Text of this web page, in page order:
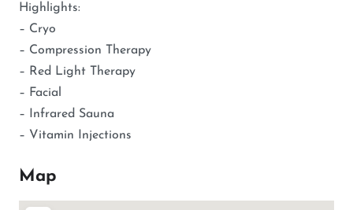
Highlights:
– Cryo
– Compression Therapy
– Red Light Therapy
– Facial
– Infrared Sauna
– Vitamin Injections
Map